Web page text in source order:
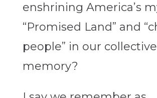
enshrining America’s
“Promised Land” and
people” in our collective
memory?